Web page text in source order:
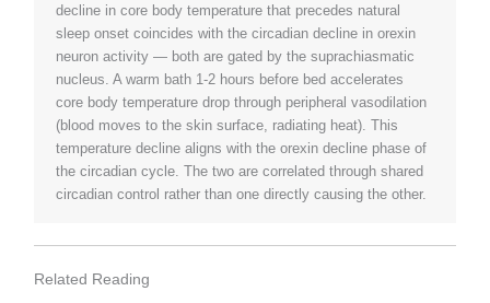
decline in core body temperature that precedes natural
sleep onset coincides with the circadian decline in orexin
neuron activity — both are gated by the suprachiasmatic
nucleus. A warm bath 1-2 hours before bed accelerates
core body temperature drop through peripheral vasodilation
(blood moves to the skin surface, radiating heat). This
temperature decline aligns with the orexin decline phase of
the circadian cycle. The two are correlated through shared
circadian control rather than one directly causing the other.
Related Reading